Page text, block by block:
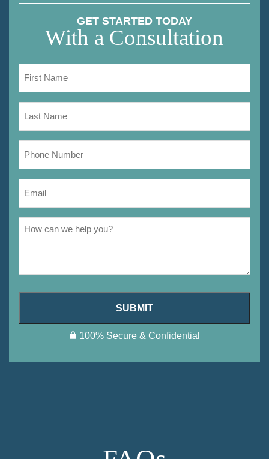
GET STARTED TODAY
With a Consultation
SUBMIT
100% Secure & Confidential